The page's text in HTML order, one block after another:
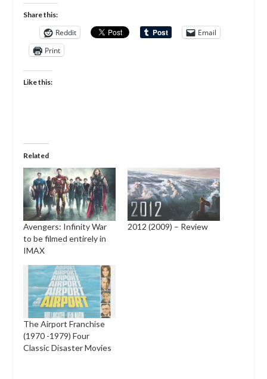
Share this:
Reddit
Email
Print
Like this:
Related
Avengers: Infinity War
to be filmed entirely in
IMAX
2012 (2009) – Review
The Airport Franchise
(1970 -1979) Four
Classic Disaster Movies